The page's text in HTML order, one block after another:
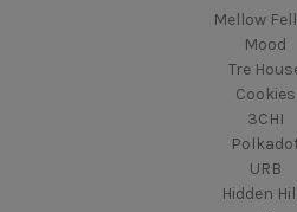
Mellow
Mood
Tre
Cookies
3CHI
URB
Hidden